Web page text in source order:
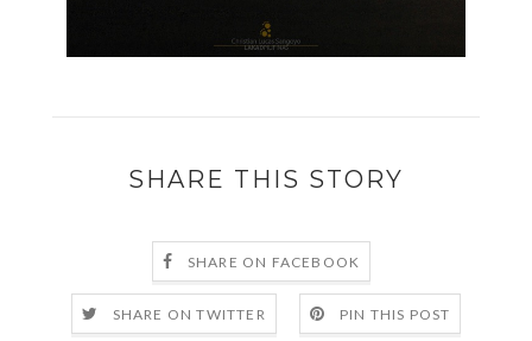
SHARE THIS STORY
SHARE ON FACEBOOK
SHARE ON TWITTER PIN THIS POST